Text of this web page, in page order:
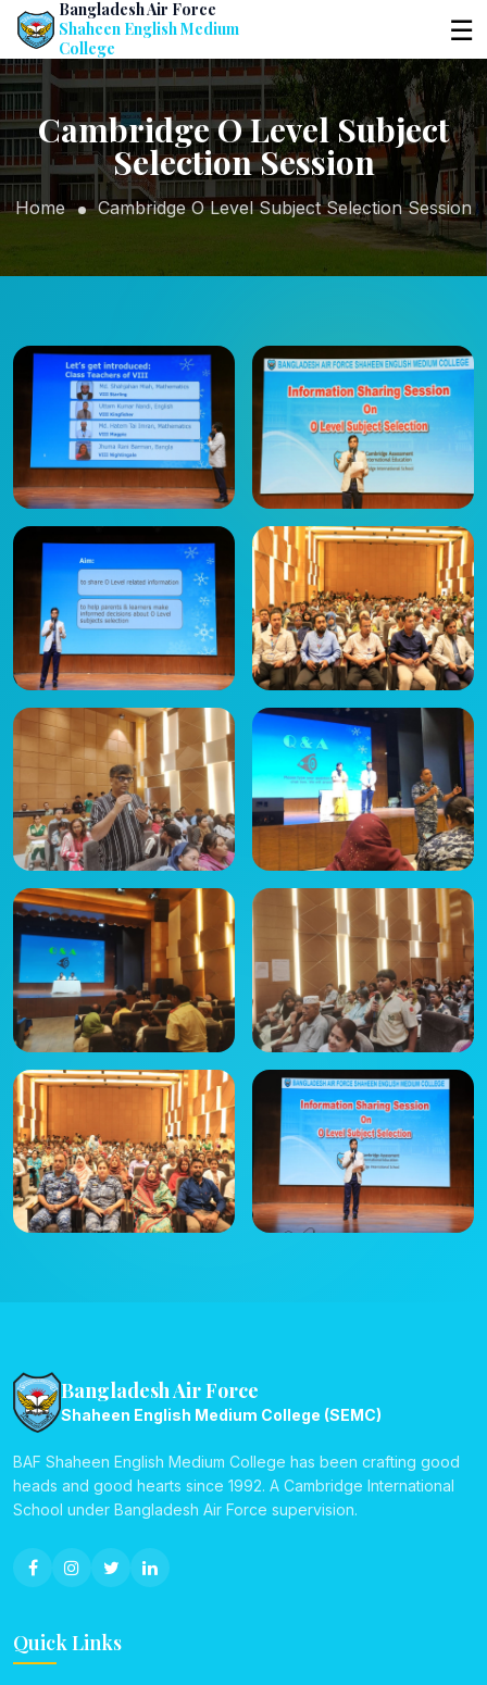
Bangladesh Air Force
Shaheen English Medium
College
☰
Cambridge O Level Subject
Selection Session
Home Cambridge O Level Subject Selection Session
Bangladesh Air Force
Shaheen English Medium College (SEMC)
BAF Shaheen English Medium College has been crafting good
heads and good hearts since 1992. A Cambridge International
School under Bangladesh Air Force supervision.
Quick Links